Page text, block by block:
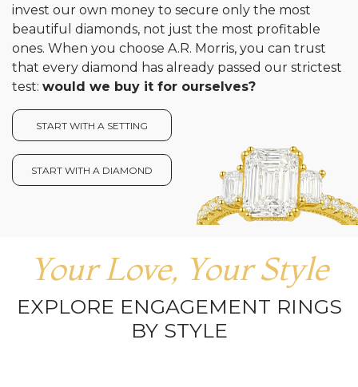
invest our own money to secure only the most
beautiful diamonds, not just the most profitable
ones. When you choose A.R. Morris, you can trust
that every diamond has already passed our strictest
test: would we buy it for ourselves?
START WITH A SETTING
START WITH A DIAMOND
Your Love, Your Style
EXPLORE ENGAGEMENT RINGS
BY STYLE